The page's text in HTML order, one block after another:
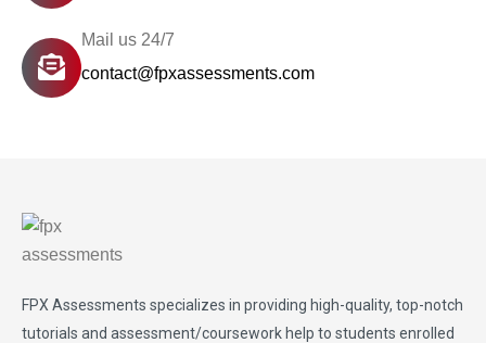
Mail us 24/7
contact@fpxassessments.com
FPX Assessments specializes in providing high-quality, top-notch
tutorials and assessment/coursework help to students enrolled